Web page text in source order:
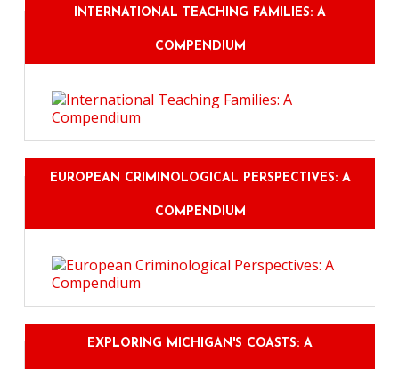
INTERNATIONAL TEACHING FAMILIES: A
COMPENDIUM
EUROPEAN CRIMINOLOGICAL PERSPECTIVES: A
COMPENDIUM
EXPLORING MICHIGAN'S COASTS: A